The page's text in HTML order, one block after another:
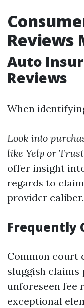
Reviews
Auto
Reviews
When
Look into
like Yelp or
offer insight
regards to
provider caliber.
Frequently
Common court
sluggish claims
unforeseen fee
exceptional